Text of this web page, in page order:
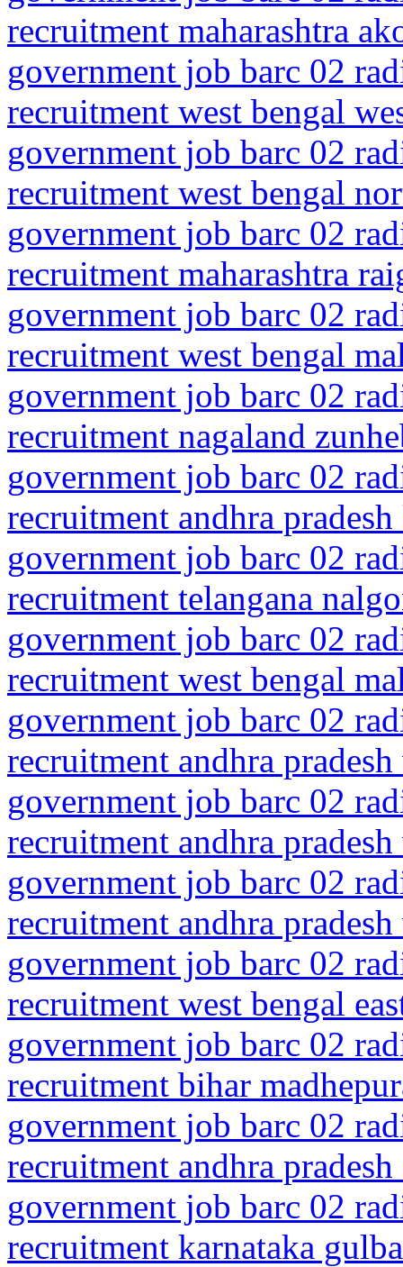
recruitment maharashtra
government job barc 02
recruitment west bengal
government job barc 02
recruitment west bengal
government job barc 02
recruitment maharashtra
government job barc 02
recruitment west bengal
government job barc 02
recruitment nagaland
government job barc 02
recruitment andhra
government job barc 02
recruitment telangana
government job barc 02
recruitment west bengal
government job barc 02
recruitment andhra
government job barc 02
recruitment andhra
government job barc 02
recruitment andhra
government job barc 02
recruitment west bengal
government job barc 02
recruitment bihar
government job barc 02
recruitment andhra
government job barc 02
recruitment karnataka